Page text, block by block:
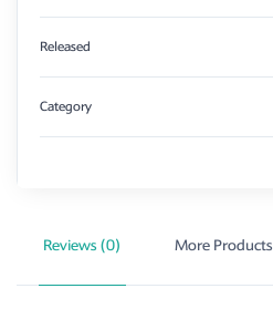
Released
Category
Reviews (0) More Products